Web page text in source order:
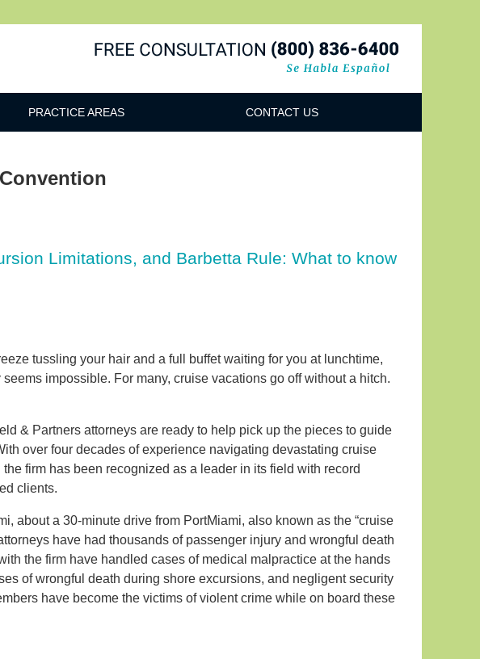
PRACTICE AREAS CONTACT US
Limitations, and Barbetta Rule: What to know
tussling your hair and a full buffet waiting for you at lunchtime,
impossible. For many, cruise vacations go off without a hitch.
& Partners attorneys are ready to help pick up the pieces to guide
over four decades of experience navigating devastating cruise
firm has been recognized as a leader in its field with record
clients.
about a 30-minute drive from PortMiami, also known as the “cruise
have had thousands of passenger injury and wrongful death
the firm have handled cases of medical malpractice at the hands
of wrongful death during shore excursions, and negligent security
have become the victims of violent crime while on board these